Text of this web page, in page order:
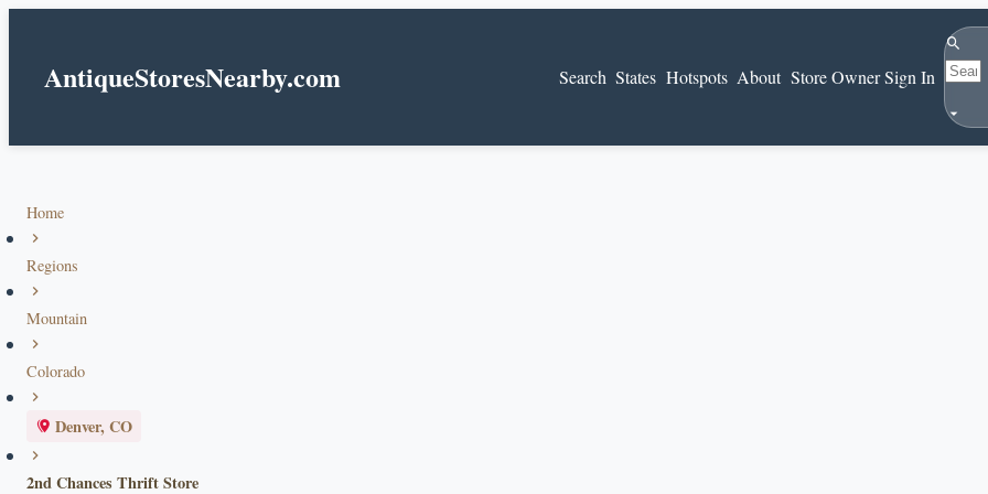
AntiqueStoresNearby.com Search States Hotspots About Store Owner Sign In
Home
Regions
Mountain
Colorado
Denver, CO
2nd Chances Thrift Store